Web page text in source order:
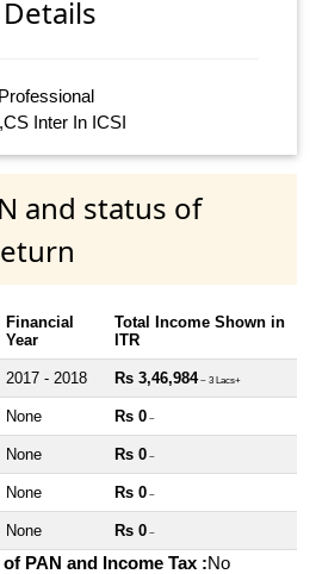
Inter In ICSI
and status of
Financial
Year
Total Income Shown in
ITR
2017 - 2018 Rs 3,46,984~ 3 Lacs+
None Rs 0 ~
None Rs 0 ~
None Rs 0 ~
None Rs 0 ~
PAN and Income Tax :No